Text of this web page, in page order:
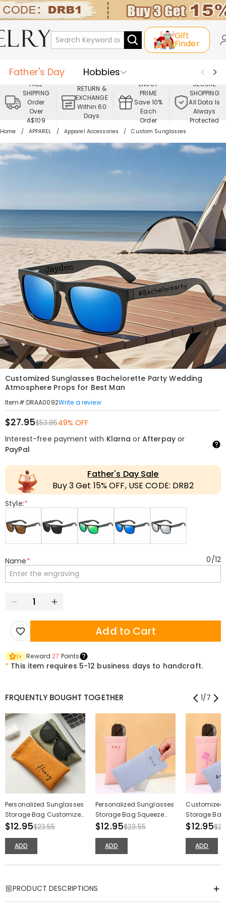
Gift
Finder
Father's Day
Hobbies
Occasions
Recipients
Best Seller
New In
Jewelry
Home&Living
Apparel
FREE
SHIPPING
Order
Over
A$109
RETURN &
EXCHANGE
Within 60
Days
ENJOY
PRIME
Save 10%
Each
Order
SECURE
SHOPPING
All Data Is
Always
Protected
Home APPAREL Apparel Accessories Custom Sunglasses
Customized Sunglasses Bachelorette Party Wedding
Atmosphere Props for Best Man
Item#:DRAA0092Write a review
$27.95$53.8549% OFF
Interest-free payment with Klarna or Afterpayor
PayPal
Father's Day Sale
Buy 3 Get 15% OFF, USE CODE: DRB2
Style:*
Name* 0/12
Add to Cart
1× Reward 27 Points
* This item requires 5-12 business days to handcraft.
FRQUENTLY BOUGHT TOGETHER 1/7
Personalized Sunglasses
Storage Bag Customized
Name Makeup Brush
$12.95$23.55
ADD
Personalized Sunglasses
Storage Bag Squeeze
Type Sundries Storage
$12.95$23.55
ADD
Customized
Storage
Makeup
$12.95
ADD
PRODUCT DESCRIPTIONS